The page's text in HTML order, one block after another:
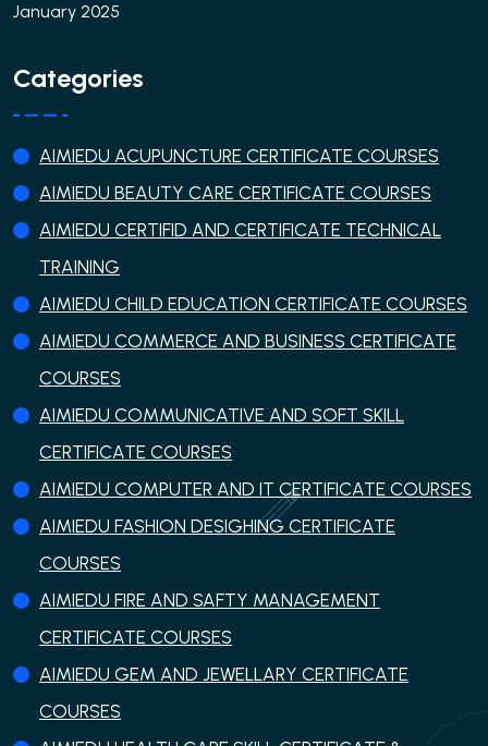
January 2025
Categories
AIMIEDU ACUPUNCTURE CERTIFICATE COURSES
AIMIEDU BEAUTY CARE CERTIFICATE COURSES
AIMIEDU CERTIFID AND CERTIFICATE TECHNICAL
TRAINING
AIMIEDU CHILD EDUCATION CERTIFICATE COURSES
AIMIEDU COMMERCE AND BUSINESS CERTIFICATE
COURSES
AIMIEDU COMMUNICATIVE AND SOFT SKILL
CERTIFICATE COURSES
AIMIEDU COMPUTER AND IT CERTIFICATE COURSES
AIMIEDU FASHION DESIGHING CERTIFICATE
COURSES
AIMIEDU FIRE AND SAFTY MANAGEMENT
CERTIFICATE COURSES
AIMIEDU GEM AND JEWELLARY CERTIFICATE
COURSES